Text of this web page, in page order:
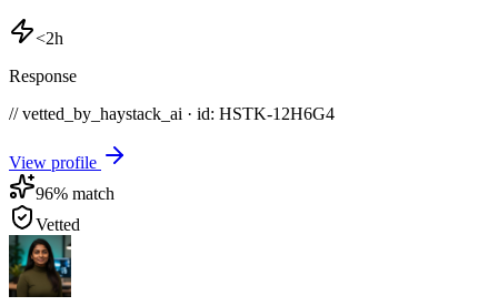
<2h
Response
// vetted_by_haystack_ai · id: HSTK-12H6G4
View profile
96% match
Vetted